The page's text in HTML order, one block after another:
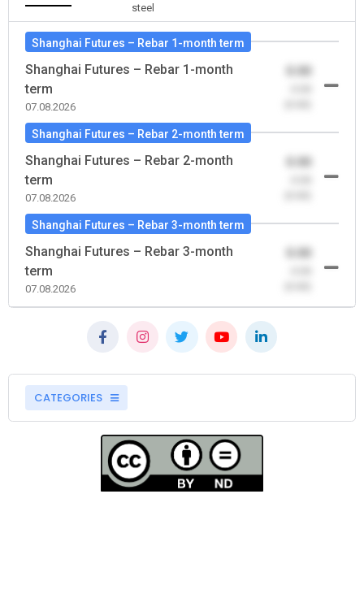
steel
Shanghai Futures – Rebar 1-month term
Shanghai Futures – Rebar 1-month
term
07.08.2026
Shanghai Futures – Rebar 2-month term
Shanghai Futures – Rebar 2-month
term
07.08.2026
Shanghai Futures – Rebar 3-month term
Shanghai Futures – Rebar 3-month
term
07.08.2026
CATEGORIES